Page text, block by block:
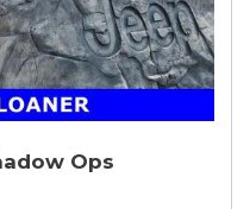
Ops